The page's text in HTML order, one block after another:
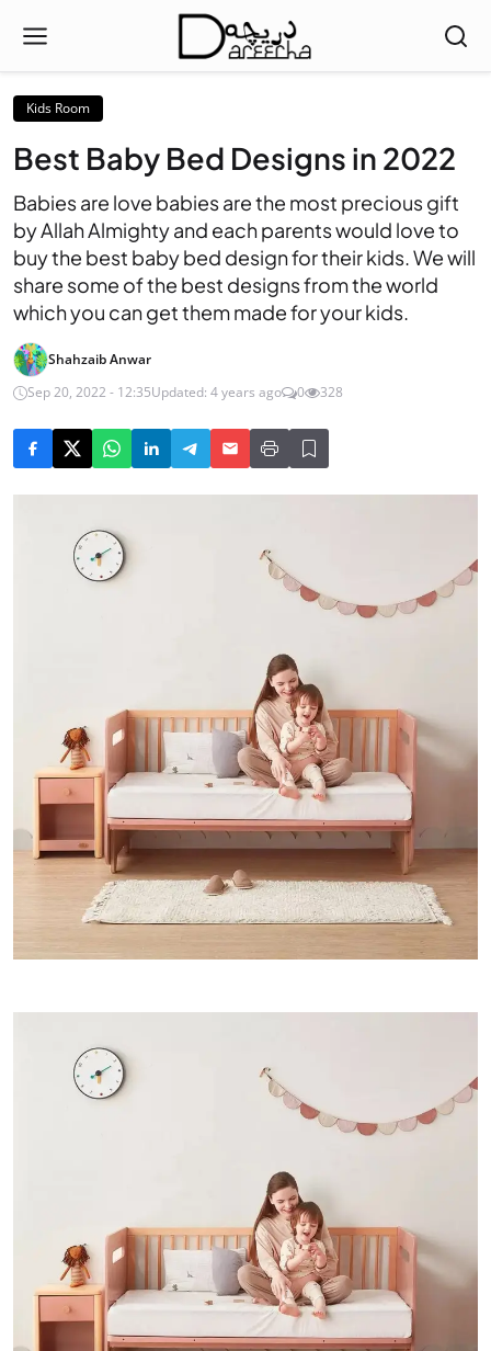
Kids Room
Best Baby Bed Designs in 2022
Babies are love babies are the most precious gift
by Allah Almighty and each parents would love to
buy the best baby bed design for their kids. We will
share some of the best designs from the world
which you can get them made for your kids.
Shahzaib Anwar
Sep 20, 2022 - 12:35Updated: 4 years ago 0 328